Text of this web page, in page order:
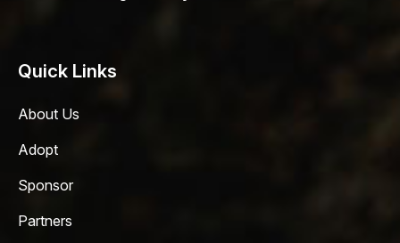
Quick Links
About Us
Adopt
Sponsor
Partners